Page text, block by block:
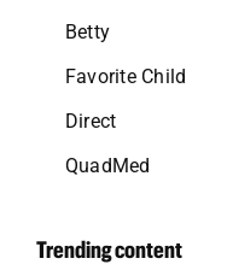
Betty
Favorite Child
Direct
QuadMed
Trending content